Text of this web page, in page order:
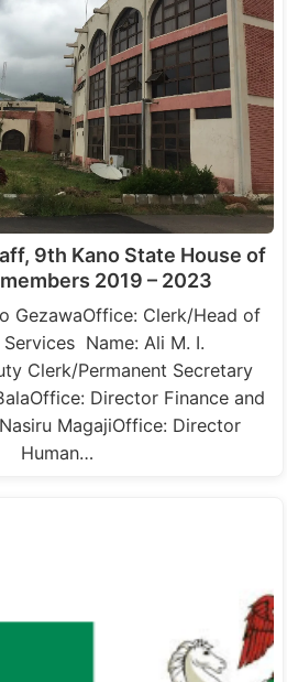
9th Kano State House of
2019 – 2023
GezawaOffice: Clerk/Head of
Name: Ali M. I.
Clerk/Permanent Secretary
Director Finance and
MagajiOffice: Director
Human…